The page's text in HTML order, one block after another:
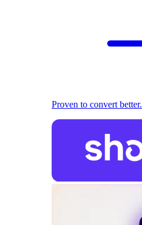
Proven to convert better.